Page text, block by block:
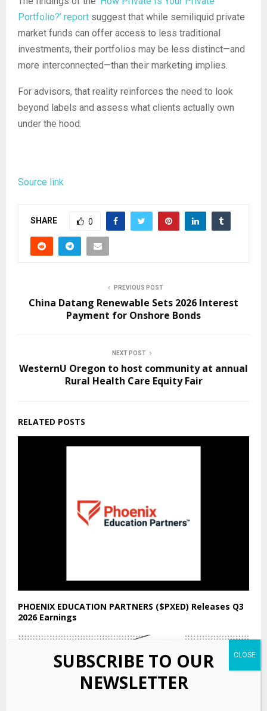
Portfolio?’ report suggest that while semiliquid private
market funds can offer access to less traditional
investments, their portfolios may be less distinct—and
more interconnected—than their marketing implies.
For advisors, that reality reinforces the need to look
beyond labels and assess what clients actually own
under the hood.
Source link
SHARE 0
PREVIOUS POST
China Datang Renewable Sets 2026 Interest
Payment for Onshore Bonds
NEXT POST
WesternU Oregon to host community at annual
Rural Health Care Equity Fair
RELATED POSTS
PHOENIX EDUCATION PARTNERS ($PXED) Releases Q3
2026 Earnings
SUBSCRIBE TO OUR
NEWSLETTER